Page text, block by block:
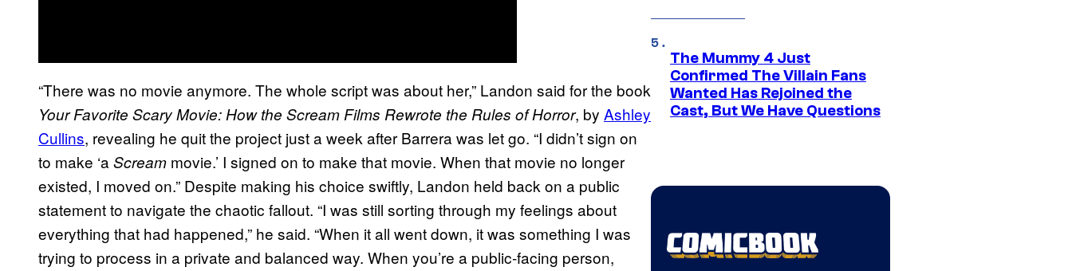
“There was no movie anymore. The whole script was about her,” Landon said for the book
Your Favorite Scary Movie: How the Scream Films Rewrote the Rules of Horror, by Ashley
Cullins, revealing he quit the project just a week after Barrera was let go. “I didn’t sign on
to make ‘a Scream movie.’ I signed on to make that movie. When that movie no longer
existed, I moved on.” Despite making his choice swiftly, Landon held back on a public
statement to navigate the chaotic fallout. “I was still sorting through my feelings about
everything that had happened,” he said. “When it all went down, it was something I was
trying to process in a private and balanced way. When you’re a public‑facing person,
The Mummy 4 Just
Confirmed The Villain Fans
Wanted Has Rejoined the
Cast, But We Have Questions